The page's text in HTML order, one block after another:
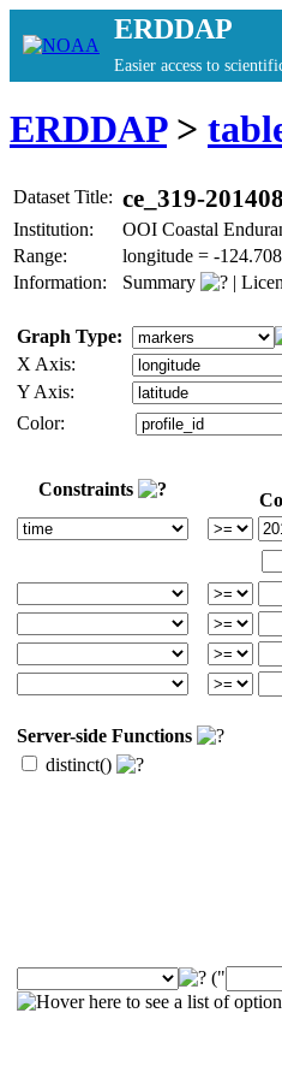
ERDDAP
Easier access to
ERDDAP>
Dataset Title: ce_319-
Institution:
OOI Coastal
Range:
longitude = -
Information:
Summary |
Graph Type:
X Axis:
Y Axis:
Color:
Constraints
Server-side Functions
distinct()
("